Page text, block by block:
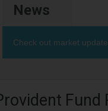
News
Check out market
Fund